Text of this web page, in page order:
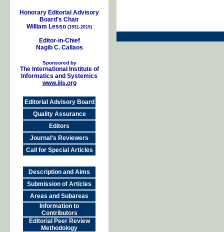
Honorary Editorial Advisory
Board's Chair
William Lesso (1931-2015)
Editor-in-Chief
Nagib C. Callaos
Sponsored by
The International Institute of
Informatics and Systemics
www.iiis.org
Editorial Advisory Board
Quality Assurance
Editors
Journal's Reviewers
Call for Special Articles
Description and Aims
Submission of Articles
Areas and Subareas
Information to
Contributors
Editorial Peer Review
Methodology